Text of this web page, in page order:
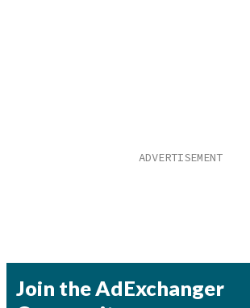
Join the AdExchanger